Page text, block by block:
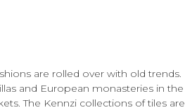
are rolled over with old trends.
and European monasteries in the
The Kennzi collections of tiles are